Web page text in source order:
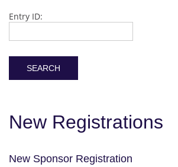
Entry ID:
New Registrations
New Sponsor Registration